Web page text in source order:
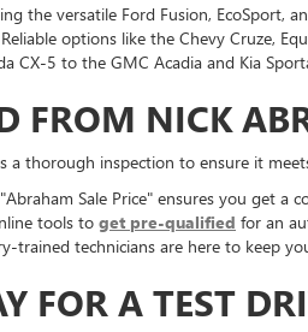
the versatile Ford Fusion, EcoSport,
Reliable options like the Chevy Cruze,
CX-5 to the GMC Acadia and Kia
FROM NICK
a thorough inspection to ensure it
Sale Price" ensures you get a
tools to get pre-qualified for an
trained technicians are here to keep
FOR A TEST